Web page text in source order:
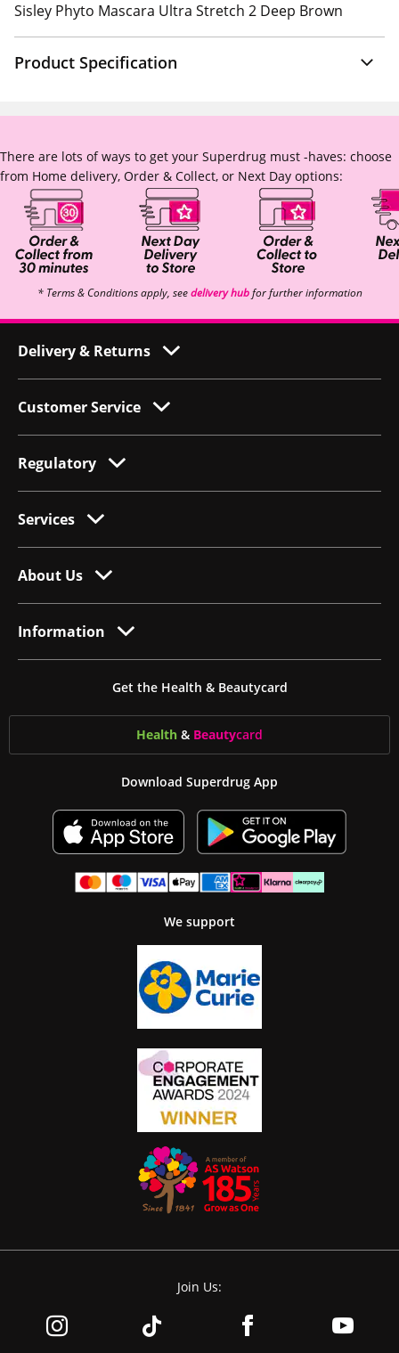
Sisley Phyto Mascara Ultra Stretch 2 Deep Brown
Product Specification
There are lots of ways to get your Superdrug must -haves: choose
from Home delivery, Order & Collect, or Next Day options:
* Terms & Conditions apply, seedelivery hubfor further information
Delivery & Returns
Customer Service
Regulatory
Services
About Us
Information
Get the Health & Beautycard
Health & Beautycard
Download Superdrug App
We support
Join Us: